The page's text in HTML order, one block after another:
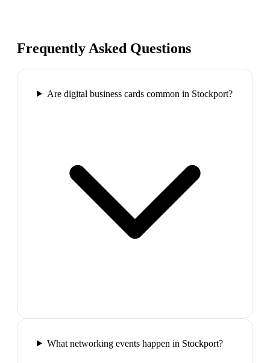
Frequently Asked Questions
Are digital business cards common in Stockport?
What networking events happen in Stockport?